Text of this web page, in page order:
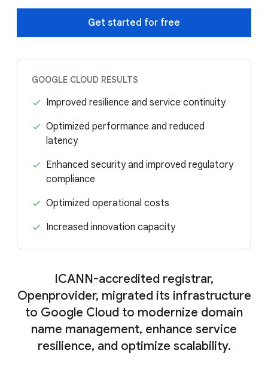
Get started for free
GOOGLE CLOUD RESULTS
Improved resilience and service continuity
Optimized performance and reduced
latency
Enhanced security and improved regulatory
compliance
Optimized operational costs
Increased innovation capacity
ICANN-accredited registrar,
Openprovider, migrated its infrastructure
to Google Cloud to modernize domain
name management, enhance service
resilience, and optimize scalability.